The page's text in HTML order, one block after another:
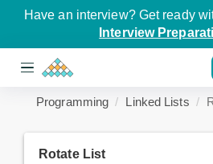
Have an interview? Get ready
Interview
Programming Linked Lists
Rotate List